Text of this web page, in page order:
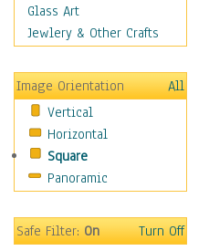
Fantasy
Figurative
Holidays
Home & Hearth
Maps
Military & Law
Motivational
Movies
People
Glass Art
Jewlery & Other Crafts
Image Orientation
All
Vertical
Horizontal
Square
Panoramic
Safe Filter:On Turn Off